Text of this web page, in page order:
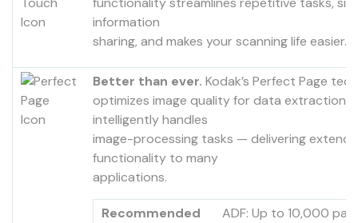
information
sharing, and makes your scanning life easier.
Better than ever. Kodak’s Perfect Page
optimizes image quality for data extraction
intelligently handles
image-processing tasks — delivering
functionality to many
applications.
Recommended
ADF: Up to 10,000